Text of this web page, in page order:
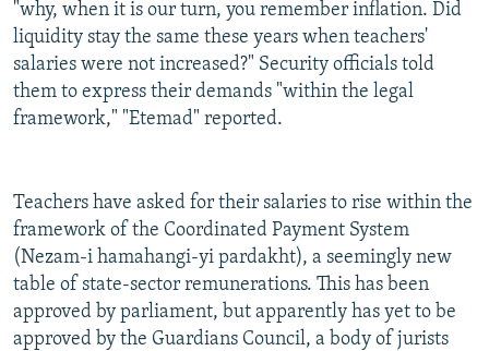
"why, when it is our turn, you remember inflation. Did
liquidity stay the same these years when teachers'
salaries were not increased?" Security officials told
them to express their demands "within the legal
framework," "Etemad" reported.
Teachers have asked for their salaries to rise within the
framework of the Coordinated Payment System
(Nezam-i hamahangi-yi pardakht), a seemingly new
table of state-sector remunerations. This has been
approved by parliament, but apparently has yet to be
approved by the Guardians Council, a body of jurists